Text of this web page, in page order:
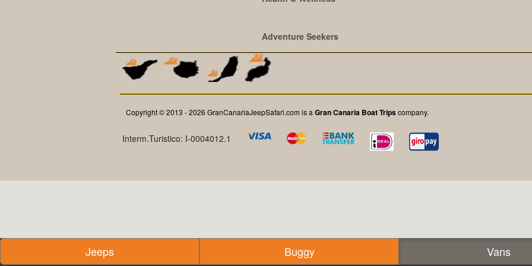
Adventure Seekers
Copyright © 2013 - 2026 GranCanariaJeepSafari.com is a Gran Canaria Boat Tripscompany.
Interm.Turistico: I-0004012.1
Jeeps Buggy Vans